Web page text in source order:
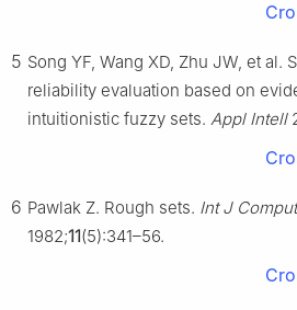
5 Song YF, Wang XD, Zhu JW, et al.
reliability evaluation based on
intuitionistic fuzzy sets. Appl Intell
6 Pawlak Z. Rough sets. Int J
1982;11(5):341–56.